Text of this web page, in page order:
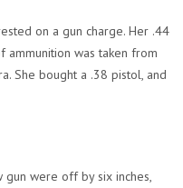
on a gun charge. Her .44
was taken from
She bought a .38 pistol, and
gun were off by six inches,